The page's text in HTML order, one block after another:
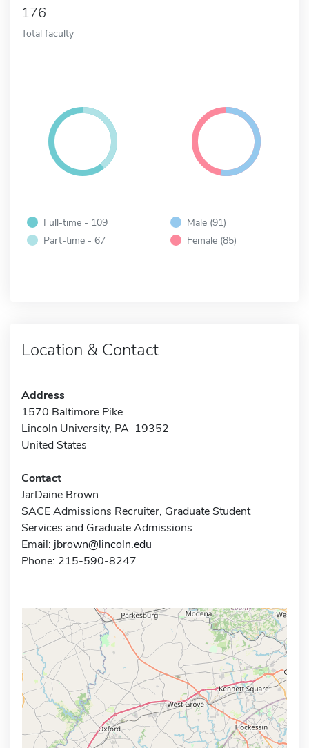
176
Total faculty
Full-time - 109
Part-time - 67
Male (91)
Female (85)
Location & Contact
Address
1570 Baltimore Pike
Lincoln University, PA 19352
United States
Contact
JarDaine Brown
SACE Admissions Recruiter, Graduate Student
Services and Graduate Admissions
Email: jbrown@lincoln.edu
Phone: 215-590-8247